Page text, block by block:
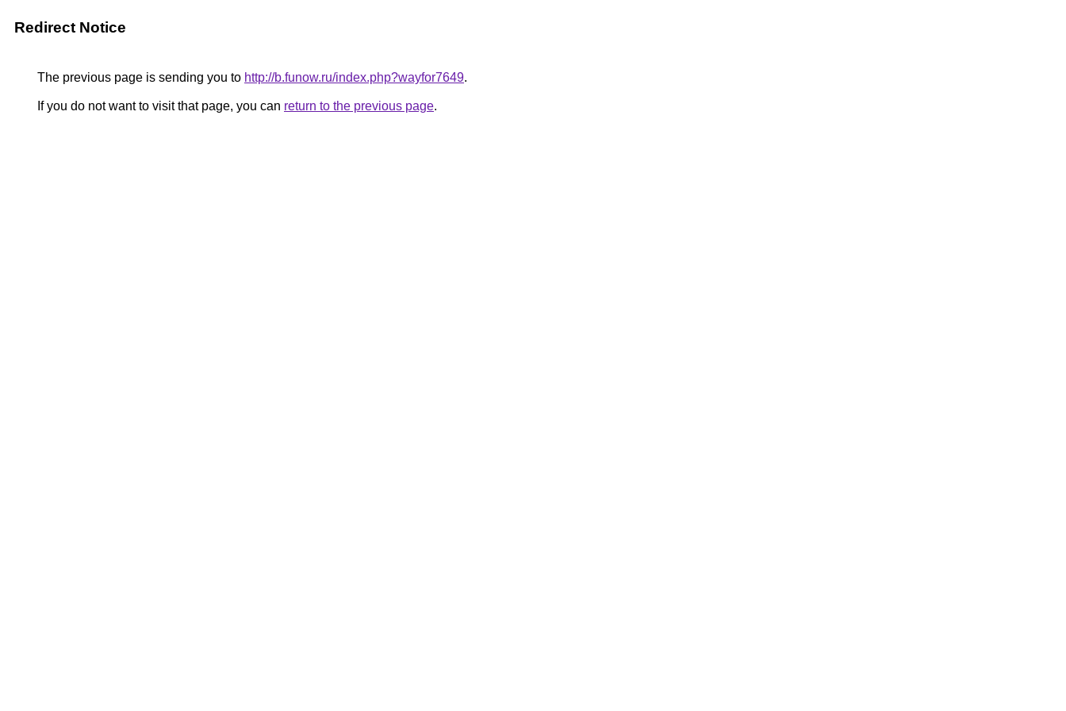
Redirect Notice
The previous page is sending you to http://b.funow.ru/index.php?wayfor7649.
If you do not want to visit that page, you can return to the previous page.